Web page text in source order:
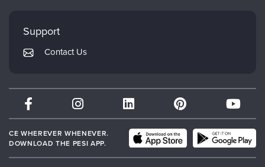
Returns and Refund Policy
Subscription Preferences
PESI Publishing
Therapist.com
Partner with Us
Support
Contact Us
CE WHEREVER WHENEVER.
DOWNLOAD THE PESI APP.